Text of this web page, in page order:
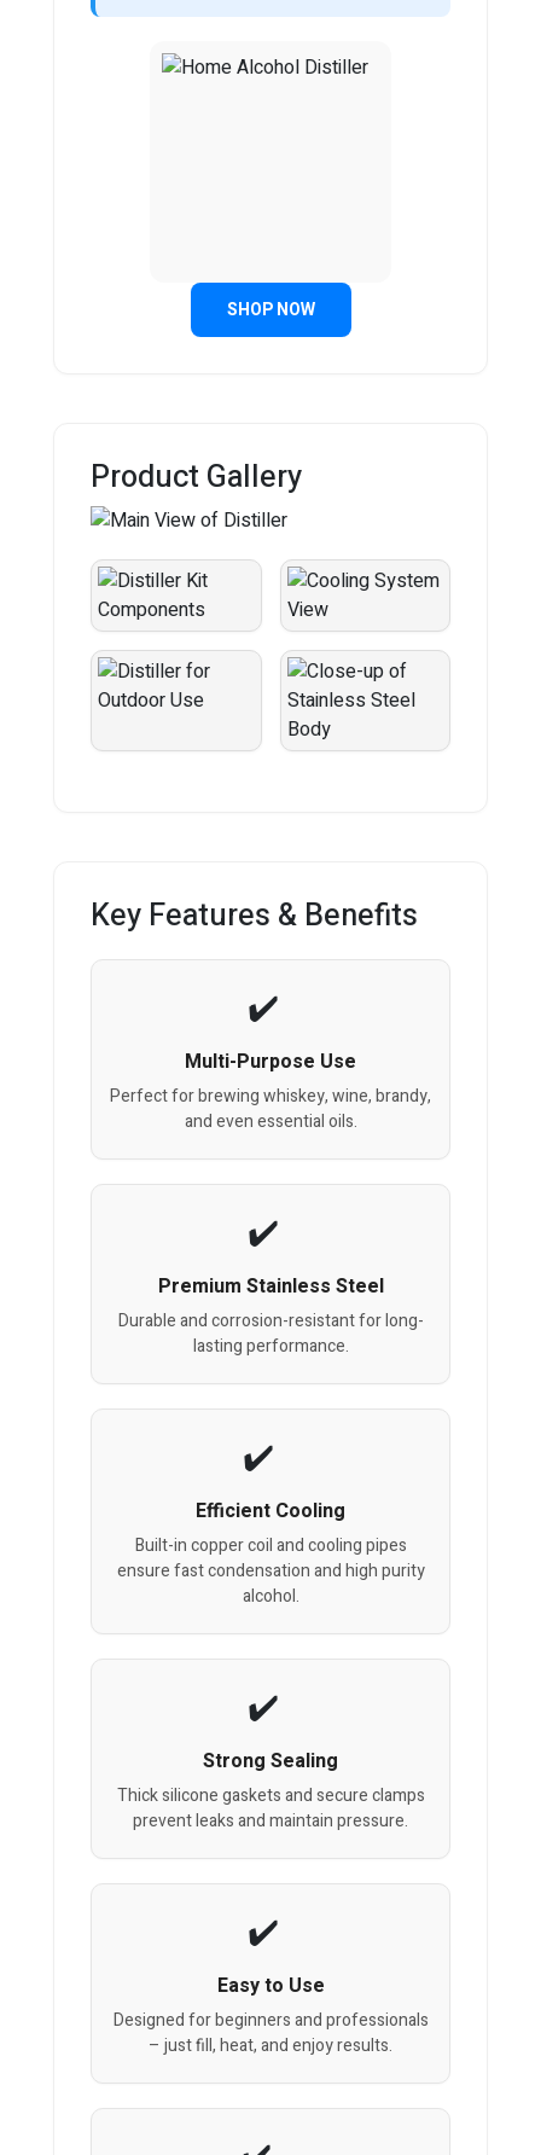
SHOP NOW
Product Gallery
Key Features & Benefits
Multi-Purpose Use
Perfect for brewing whiskey, wine, brandy,
and even essential oils.
Premium Stainless Steel
Durable and corrosion-resistant for long-
lasting performance.
Efficient Cooling
Built-in copper coil and cooling pipes
ensure fast condensation and high purity
alcohol.
Strong Sealing
Thick silicone gaskets and secure clamps
prevent leaks and maintain pressure.
Easy to Use
Designed for beginners and professionals
– just fill, heat, and enjoy results.